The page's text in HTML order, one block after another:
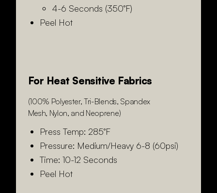
4-6 Seconds (350°F)
Peel Hot
For Heat Sensitive Fabrics
(100% Polyester, Tri-Blends, Spandex
Mesh, Nylon, and Neoprene)
Press Temp: 285°F
Pressure: Medium/Heavy 6-8 (60psi)
Time: 10-12 Seconds
Peel Hot